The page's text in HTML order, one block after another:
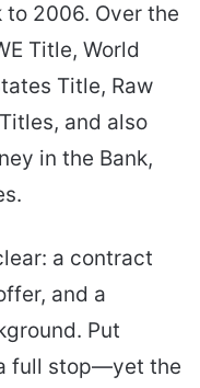
to 2006. Over the
Title, World
Title, Raw
and also
in the Bank,
a contract
and a
Put
full stop—yet the